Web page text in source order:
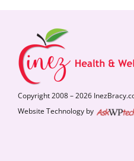
Copyright 2008 – 2026
Website Technology by